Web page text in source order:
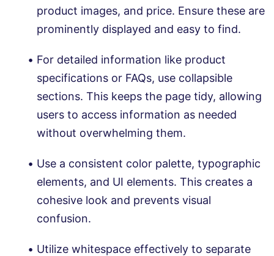
product images, and price. Ensure these are
prominently displayed and easy to find.
For detailed information like product
specifications or FAQs, use collapsible
sections. This keeps the page tidy, allowing
users to access information as needed
without overwhelming them.
Use a consistent color palette, typographic
elements, and UI elements. This creates a
cohesive look and prevents visual
confusion.
Utilize whitespace effectively to separate